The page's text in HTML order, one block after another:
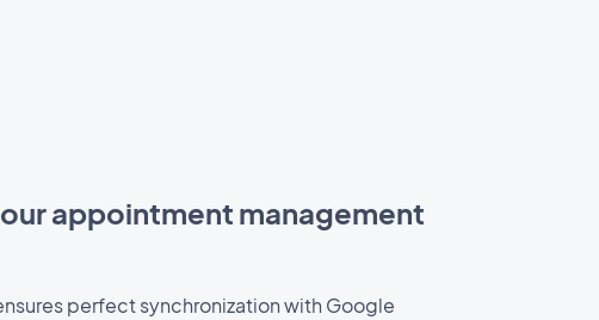
appointment management
perfect synchronization with Google